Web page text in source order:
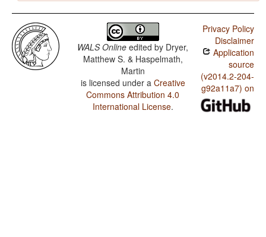
WALS Online edited by Dryer,
Matthew S. & Haspelmath,
Martin
is licensed under a Creative
Commons Attribution 4.0
International License.
Privacy Policy
Disclaimer
Application
source
(v2014.2-204-
g92a11a7) on